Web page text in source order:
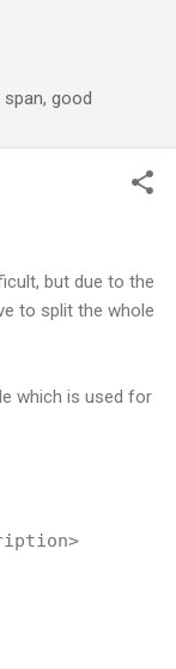
good
but due to the
to split the whole
which is used for